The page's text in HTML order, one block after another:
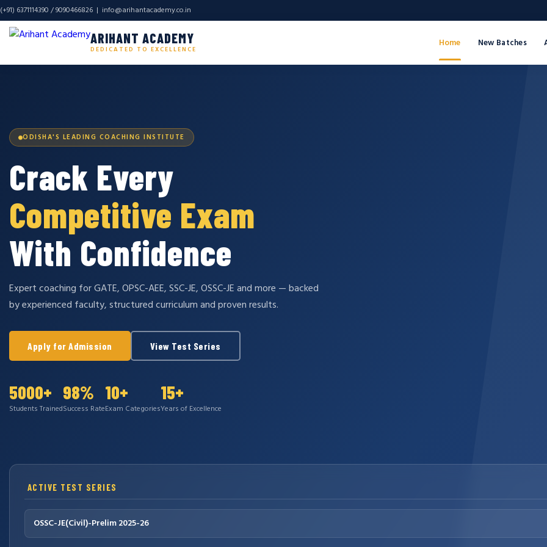
(+91) 6371114390 / 9090466826 | info@arihantacademy.co.in
ARIHANT ACADEMY
DEDICATED TO EXCELLENCE
Home New Batches
ODISHA'S LEADING COACHING INSTITUTE
Crack Every
Competitive Exam
With Confidence
Expert coaching for GATE, OPSC-AEE, SSC-JE, OSSC-JE and more — backed
by experienced faculty, structured curriculum and proven results.
Apply for Admission View Test Series
5000+
Students Trained
98%
Success Rate
10+
Exam Categories
15+
Years of Excellence
ACTIVE TEST SERIES
OSSC-JE(Civil)-Prelim 2025-26